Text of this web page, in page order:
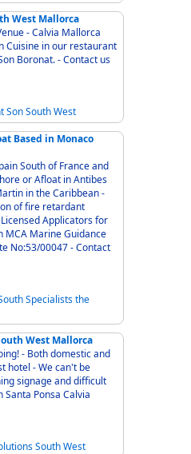
West Mallorca
- Calvia Mallorca
SonSouthWest
Based in Monaco
in the Caribbean -
MCA Marine Guidance
00047 - Contact
Specialiststhe
West Mallorca
and
can't be
signage and difficult
Ponsa Calvia
SouthWest